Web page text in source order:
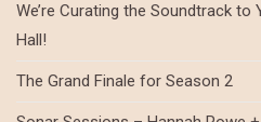
We’re Curating the Soundtrack to
Hall!
The Grand Finale for Season 2